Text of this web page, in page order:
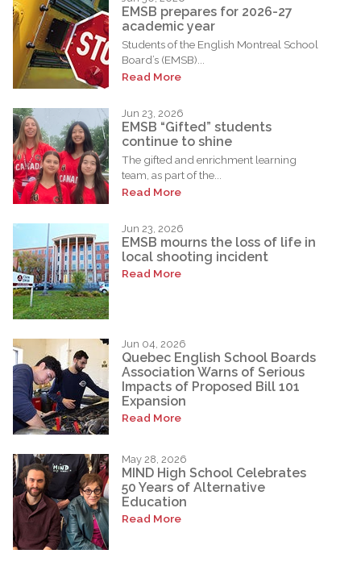
EMSB prepares for 2026-27
academic year
Students of the English Montreal School
Board’s (EMSB)...
Read More
Jun 23, 2026
EMSB “Gifted” students
continue to shine
The gifted and enrichment learning
team, as part of the...
Read More
Jun 23, 2026
EMSB mourns the loss of life in
local shooting incident
Read More
Jun 04, 2026
Quebec English School Boards
Association Warns of Serious
Impacts of Proposed Bill 101
Expansion
Read More
May 28, 2026
MIND High School Celebrates
50 Years of Alternative
Education
Read More